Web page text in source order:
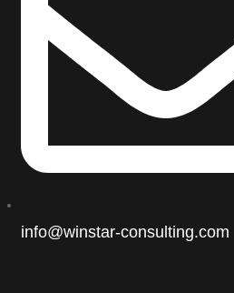
info@winstar-consulting.com